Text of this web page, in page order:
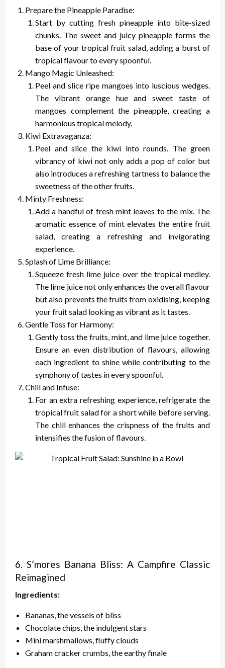
Prepare the Pineapple Paradise:
Start by cutting fresh pineapple into bite-sized
chunks. The sweet and juicy pineapple forms the
base of your tropical fruit salad, adding a burst of
tropical flavour to every spoonful.
Mango Magic Unleashed:
Peel and slice ripe mangoes into luscious wedges.
The vibrant orange hue and sweet taste of
mangoes complement the pineapple, creating a
harmonious tropical melody.
Kiwi Extravaganza:
Peel and slice the kiwi into rounds. The green
vibrancy of kiwi not only adds a pop of color but
also introduces a refreshing tartness to balance the
sweetness of the other fruits.
Minty Freshness:
Add a handful of fresh mint leaves to the mix. The
aromatic essence of mint elevates the entire fruit
salad, creating a refreshing and invigorating
experience.
Splash of Lime Brilliance:
Squeeze fresh lime juice over the tropical medley.
The lime juice not only enhances the overall flavour
but also prevents the fruits from oxidising, keeping
your fruit salad looking as vibrant as it tastes.
Gentle Toss for Harmony:
Gently toss the fruits, mint, and lime juice together.
Ensure an even distribution of flavours, allowing
each ingredient to shine while contributing to the
symphony of tastes in every spoonful.
Chill and Infuse:
For an extra refreshing experience, refrigerate the
tropical fruit salad for a short while before serving.
The chill enhances the crispness of the fruits and
intensifies the fusion of flavours.
6. S’mores Banana Bliss: A Campfire Classic
Reimagined
Ingredients:
Bananas, the vessels of bliss
Chocolate chips, the indulgent stars
Mini marshmallows, fluffy clouds
Graham cracker crumbs, the earthy finale